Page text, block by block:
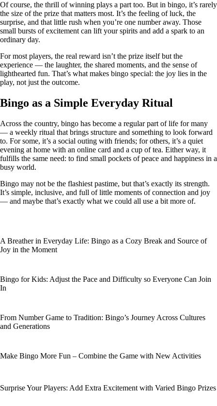
Of course, the thrill of winning plays a part too. But in bingo, it’s rarely
the size of the prize that matters most. It’s the feeling of luck, the
surprise, and that little rush when you’re one number away. Those
small bursts of excitement can lift your spirits and add a spark to an
ordinary day.
For most players, the real reward isn’t the prize itself but the
experience — the laughter, the shared moments, and the sense of
lighthearted fun. That’s what makes bingo special: the joy lies in the
play, not just the outcome.
Bingo as a Simple Everyday Ritual
Across the country, bingo has become a regular part of life for many
— a weekly ritual that brings structure and something to look forward
to. For some, it’s a social outing with friends; for others, it’s a quiet
evening at home with an online card and a cup of tea. Either way, it
fulfills the same need: to find small pockets of peace and happiness in a
busy world.
Bingo may not be the flashiest pastime, but that’s exactly its strength.
It’s simple, inclusive, and full of little moments of connection and joy
— and maybe that’s exactly what we could all use a bit more of.
A Breather in Everyday Life: Bingo as a Cozy Break and Source of
Joy in the Moment
Bingo for Kids: Adjust the Pace and Difficulty so Everyone Can Join
In
From Number Game to Tradition: Bingo’s Journey Across Cultures
and Generations
Make Bingo More Fun – Combine the Game with New Activities
Surprise Your Players: Add Extra Excitement with Varied Bingo Prizes